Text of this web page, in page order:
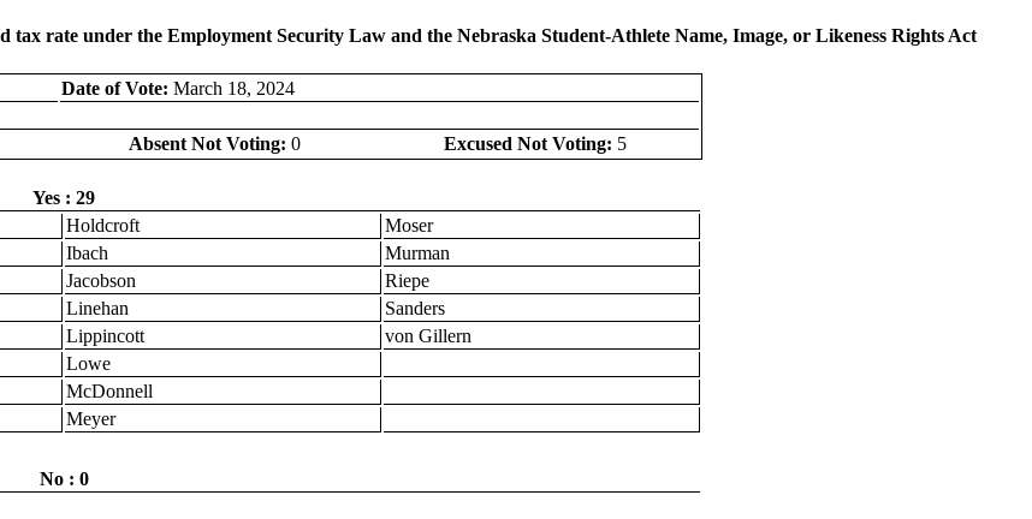
tax rate under the Employment Security Law and the Nebraska Student-Athlete Name, Image, or Likeness Rights Act
Date of Vote: March 18, 2024
Absent Not Voting: 0 Excused Not Voting: 5
Yes : 29
Holdcroft
Moser
Ibach
Murman
Jacobson
Riepe
Linehan
Sanders
Lippincott
von Gillern
Lowe
McDonnell
Meyer
No : 0